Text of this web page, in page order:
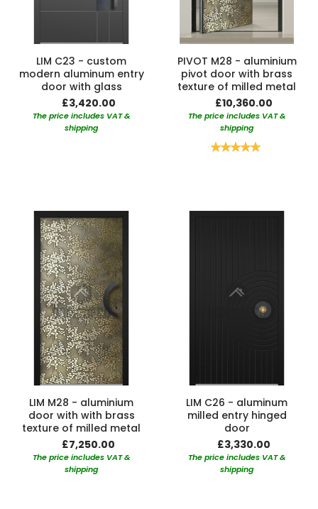
LIM C23 - custom
modern aluminum entry
door with glass
£3,420.00
The price includes VAT &
shipping
PIVOT M28 - aluminium
pivot door with brass
texture of milled metal
£10,360.00
The price includes VAT &
shipping
Rating:
LIM M28 - aluminium
door with with brass
texture of milled metal
£7,250.00
The price includes VAT &
shipping
LIM C26 - aluminum
milled entry hinged
door
£3,330.00
The price includes VAT &
shipping